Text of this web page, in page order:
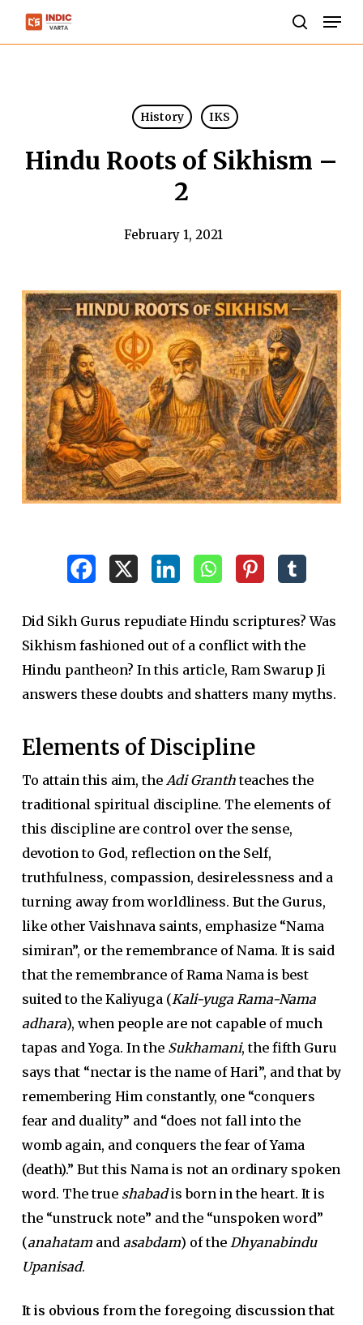
Skip
History IKS
Hindu Roots of Sikhism –
2
February 1, 2021
Did Sikh Gurus repudiate Hindu scriptures? Was
Sikhism fashioned out of a conflict with the
Hindu pantheon? In this article, Ram Swarup Ji
answers these doubts and shatters many myths.
Elements of Discipline
To attain this aim, the Adi Granthteaches the
traditional spiritual discipline. The elements of
this discipline are control over the sense,
devotion to God, reflection on the Self,
truthfulness, compassion, desirelessness and a
turning away from worldliness. But the Gurus,
like other Vaishnava saints, emphasize “Nama
simiran”, or the remembrance of Nama. It is said
that the remembrance of Rama Nama is best
suited to the Kaliyuga (Kali-yuga Rama-Nama
adhara), when people are not capable of much
tapas and Yoga. In the Sukhamani, the fifth Guru
says that “nectar is the name of Hari”, and that by
remembering Him constantly, one “conquers
fear and duality” and “does not fall into the
womb again, and conquers the fear of Yama
(death).” But this Nama is not an ordinary spoken
word. The true shabadis born in the heart. It is
the “unstruck note” and the “unspoken word”
(anahatamand asabdam) of the Dhyanabindu
Upanisad.
It is obvious from the foregoing discussion that